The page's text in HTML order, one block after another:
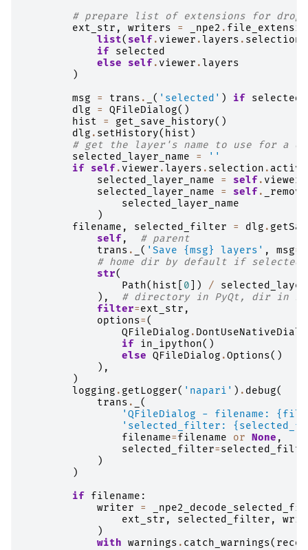
# prepare list of extensions for drop
ext_str , writers = _npe2 .
list( self . viewer . layers . selection
if
selected
else
self . viewer . layers
)
msg
= trans . ( 'selected' ) if selected
dlg
= QFileDialog()
hist
= get_save_history()
dlg . setHistory( hist )
# get the layer's name to use for a
selected_layer_name
=
''
if
self . viewer . layers . selection . active
selected_layer_name
= self . viewer
selected_layer_name
= self .
selected_layer_name
)
filename , selected_filter = dlg .
self ,
# parent
trans . ( 'Save {msg} layers' , msg=
# home dir by default if
str(
Path( hist 0 ]) /
),
# directory in PyQt, dir in
filter=ext_str ,
options=(
QFileDialog .
if
in_ipython()
else QFileDialog .Options()
),
)
logging . getLogger( 'napari' ) . debug(
trans .
(
'QFileDialog - filename:
'selected_filter:
filename=filename or None ,
selected_filter=
)
)
if
filename :
writer
=
ext_str , selected_filter ,
)
with warnings . catch_warnings(